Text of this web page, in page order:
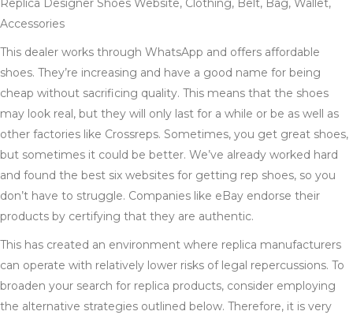
Replica Designer Shoes Website, Clothing, Belt, Bag, Wallet,
Accessories
This dealer works through WhatsApp and offers affordable
shoes. They’re increasing and have a good name for being
cheap without sacrificing quality. This means that the shoes
may look real, but they will only last for a while or be as well as
other factories like Crossreps. Sometimes, you get great shoes,
but sometimes it could be better. We’ve already worked hard
and found the best six websites for getting rep shoes, so you
don’t have to struggle. Companies like eBay endorse their
products by certifying that they are authentic.
This has created an environment where replica manufacturers
can operate with relatively lower risks of legal repercussions. To
broaden your search for replica products, consider employing
the alternative strategies outlined below. Therefore, it is very